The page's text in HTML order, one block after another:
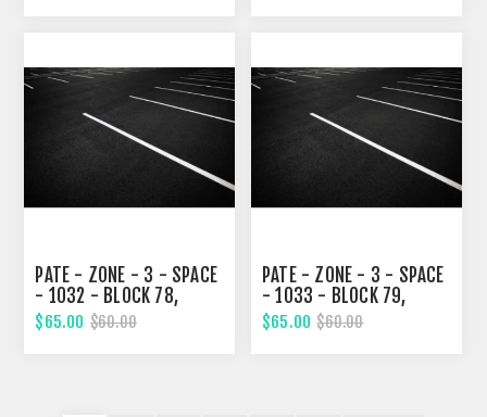
PATE - ZONE - 3 - SPACE
- 1032 - BLOCK 78,
TWELVETH STREET
$65.00 $60.00
PATE - ZONE - 3 - SPACE
- 1033 - BLOCK 79,
TWELVETH STREET
$65.00 $60.00